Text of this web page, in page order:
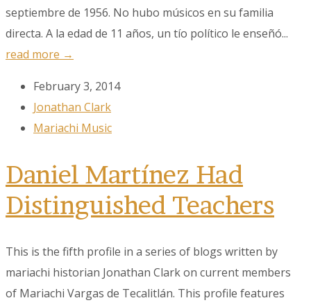
septiembre de 1956. No hubo músicos en su familia
directa. A la edad de 11 años, un tío político le enseñó...
read more →
February 3, 2014
Jonathan Clark
Mariachi Music
Daniel Martínez Had
Distinguished Teachers
This is the fifth profile in a series of blogs written by
mariachi historian Jonathan Clark on current members
of Mariachi Vargas de Tecalitlán. This profile features
City
By submitting this form, you are consenting to receive marketing emails
from: MPR, PO Box 23250, San Antonio, TX, 78223, US,
every email.Emails are serviced by Constant Contact.
Sign Up!